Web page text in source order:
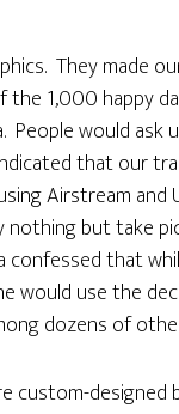
They made
the 1,000 happy
People would ask
that our
Airstream and
nothing but take
confessed that
would use the
dozens of
custom-designed